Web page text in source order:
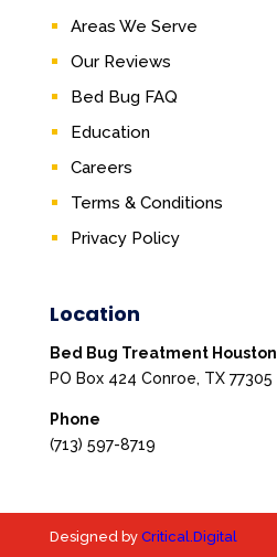
Areas We Serve
Our Reviews
Bed Bug FAQ
Education
Careers
Terms & Conditions
Privacy Policy
Location
Bed Bug Treatment Houston
PO Box 424 Conroe, TX 77305
Phone
(713) 597-8719
Designed by Critical.Digital